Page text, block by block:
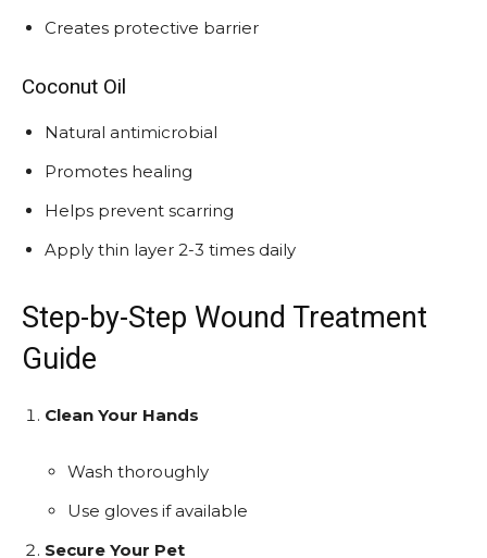
Creates protective barrier
Coconut Oil
Natural antimicrobial
Promotes healing
Helps prevent scarring
Apply thin layer 2-3 times daily
Step-by-Step Wound Treatment
Guide
Clean Your Hands
Wash thoroughly
Use gloves if available
Secure Your Pet